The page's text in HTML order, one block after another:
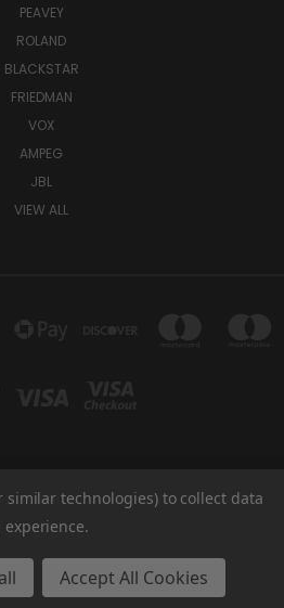
PEAVEY
ROLAND
BLACKSTAR
FRIEDMAN
VOX
AMPEG
JBL
VIEW ALL
RD ROCHESTER HILLS, MI 48309 USA
344-TUKI
Tuki Covers
similar technologies) to collect data
Accept All Cookies